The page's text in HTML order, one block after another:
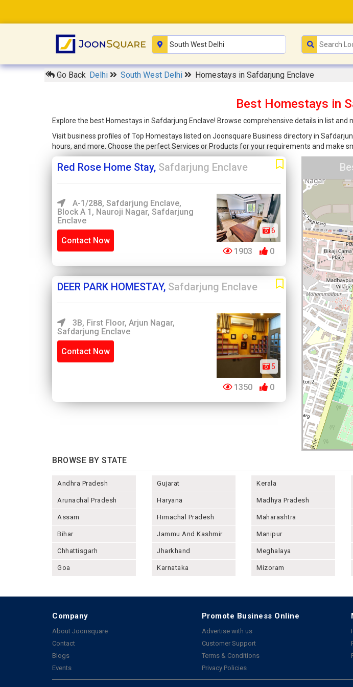
Go Back Delhi South West Delhi Homestays in Safdarjung Enclave
Best Homestays in
Explore the best Homestays in Safdarjung Enclave! Browse comprehensive details in list
Visit business profiles of Top Homestays listed on Joonsquare Business directory in
hours, and more. Choose the perfect Services or Products for your requirements and make
Red Rose Home Stay, Safdarjung Enclave
A-1/288, Safdarjung Enclave,
Block A 1, Nauroji Nagar, Safdarjung
Enclave
Contact Now
6
1903 0
DEER PARK HOMESTAY, Safdarjung Enclave
3B, First Floor, Arjun Nagar,
Safdarjung Enclave
Contact Now
5
1350 0
BROWSE BY STATE
Andhra Pradesh
Arunachal Pradesh
Assam
Bihar
Chhattisgarh
Goa
Gujarat
Haryana
Himachal Pradesh
Jammu And Kashmir
Jharkhand
Karnataka
Kerala
Madhya Pradesh
Maharashtra
Manipur
Meghalaya
Mizoram
Company
About Joonsquare
Contact
Blogs
Events
Promote Business Online
Advertise with us
Customer Support
Terms & Conditions
Privacy Policies